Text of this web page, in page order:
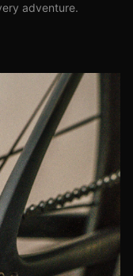
adventure.